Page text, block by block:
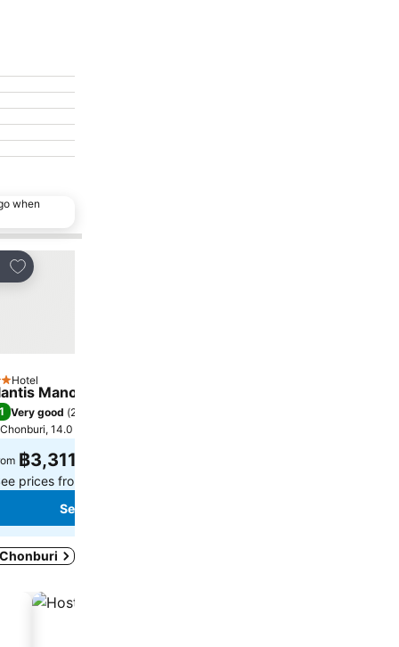
when
Add to favorites
Hotel
Manor
Very good (263 ratings
Chonburi, 14.0 km to City centre
฿3,311
prices from
See prices